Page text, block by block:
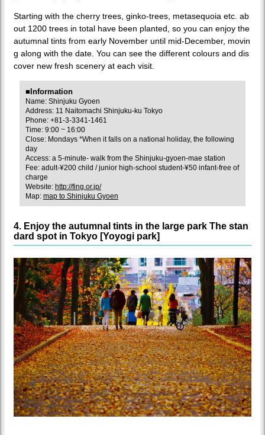
Starting with the cherry trees, ginko-trees, metasequoia etc. ab
out 1200 trees in total have been planted, so you can enjoy the
autumnal tints from early November until mid-December, movin
g along with the date. You can see the different colours and dis
cover new fresh scenery at each visit.
■Information
Name: Shinjuku Gyoen
Address: 11 Naitomachi Shinjuku-ku Tokyo
Phone: +81-3-3341-1461
Time: 9:00 ~ 16:00
Close: Mondays *When it falls on a national holiday, the following
day
Access: a 5-minute- walk from the Shinjuku-gyoen-mae station
Fee: adult-¥200 child / junior high-school student-¥50 infant-free of
charge
Website: http://fing.or.jp/
Map: map to Shinjuku Gyoen
4. Enjoy the autumnal tints in the large park The stan
dard spot in Tokyo [Yoyogi park]